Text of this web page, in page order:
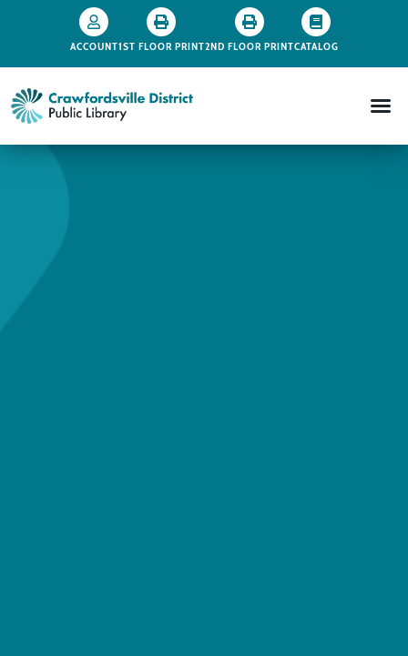
ACCOUNT1ST FLOOR PRINT2ND FLOOR PRINTCATALOG